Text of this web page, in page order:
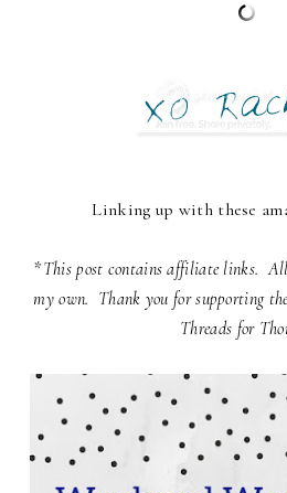
Linking up with these
*This post contains affiliate links. All
my own. Thank you for supporting
Threads for